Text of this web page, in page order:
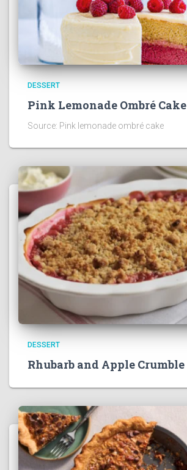
DESSERT
Pink Lemonade Ombré Cake
Source: Pink lemonade ombré cake
DESSERT
Rhubarb and Apple Crumble